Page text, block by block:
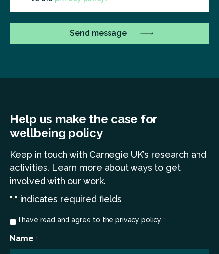
Help us make the case for
wellbeing policy
Keep in touch with Carnegie UK’s research and
activities. Learn more about ways to get
involved with our work.
"*" indicates required fields
Consent
I have read and agree to the privacy policy. *
Name *